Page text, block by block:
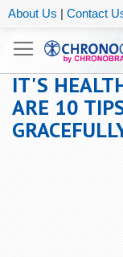
About Us | Contact
IT'S
ARE 10